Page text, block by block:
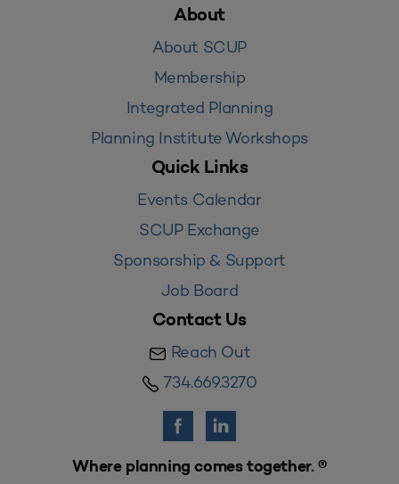
About
About SCUP
Membership
Integrated Planning
Planning Institute Workshops
Quick Links
Events Calendar
SCUP Exchange
Sponsorship & Support
Job Board
Contact Us
Reach Out
734.669.3270
Where planning comes together. ®